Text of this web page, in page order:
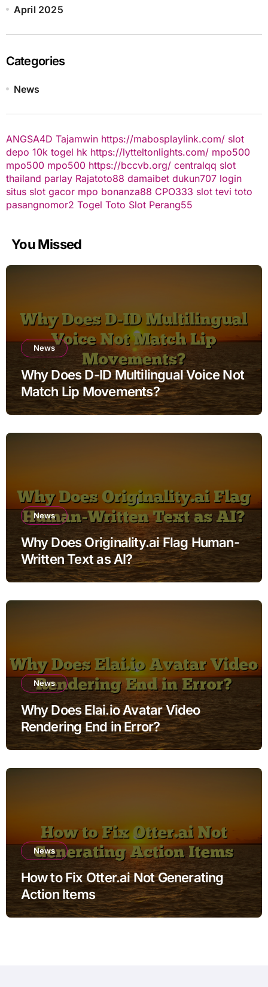
April 2025
Categories
News
ANGSA4D Tajamwin https://mabosplaylink.com/ slot
depo 10k togel hk https://lytteltonlights.com/ mpo500
mpo500 mpo500 https://bccvb.org/ centralqq slot
thailand parlay Rajatoto88 damaibet dukun707 login
situs slot gacor mpo bonanza88 CPO333 slot tevi toto
pasangnomor2 Togel Toto Slot Perang55
You Missed
News
Why Does D-ID Multilingual Voice Not
Match Lip Movements?
News
Why Does Originality.ai Flag Human-
Written Text as AI?
News
Why Does Elai.io Avatar Video
Rendering End in Error?
News
How to Fix Otter.ai Not Generating
Action Items